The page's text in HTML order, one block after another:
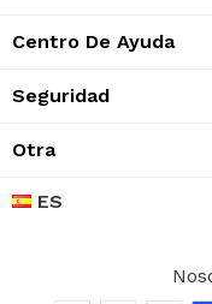
Centro De Ayuda
Seguridad
Otra
ES